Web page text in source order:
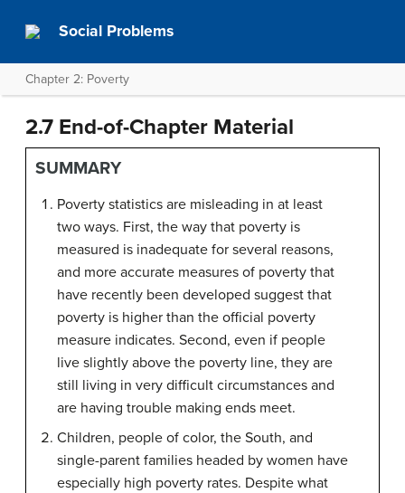
Social Problems
Chapter 2: Poverty
2.7 End-of-Chapter Material
SUMMARY
Poverty statistics are misleading in at least
two ways. First, the way that poverty is
measured is inadequate for several reasons,
and more accurate measures of poverty that
have recently been developed suggest that
poverty is higher than the official poverty
measure indicates. Second, even if people
live slightly above the poverty line, they are
still living in very difficult circumstances and
are having trouble making ends meet.
Children, people of color, the South, and
single-parent families headed by women have
especially high poverty rates. Despite what